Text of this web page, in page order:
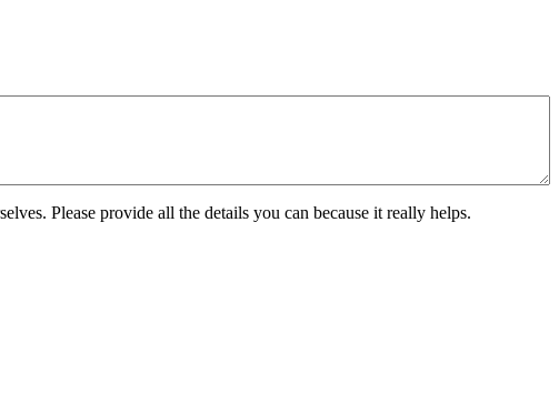
Please provide all the details you can because it really helps.